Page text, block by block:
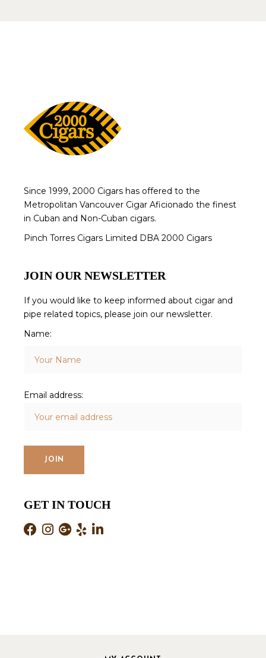
Since 1999, 2000 Cigars has offered to the
Metropolitan Vancouver Cigar Aficionado the finest
in Cuban and Non-Cuban cigars.
Pinch Torres Cigars Limited DBA 2000 Cigars
JOIN OUR NEWSLETTER
If you would like to keep informed about cigar and
pipe related topics, please join our newsletter.
Name:
Email address:
GET IN TOUCH